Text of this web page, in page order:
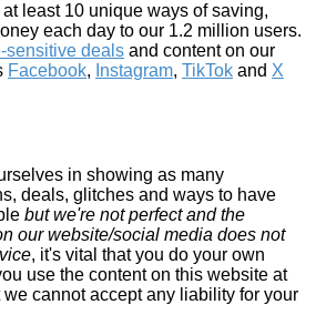
least 10 unique ways of saving,
each day to our 1.2 million users.
sensitive deals and content on our
Facebook, Instagram, TikTok and X
in showing as many
deals, glitches and ways to have
but we're not perfect and the
our website/social media does not
, it's vital that you do your own
use the content on this website at
cannot accept any liability for your